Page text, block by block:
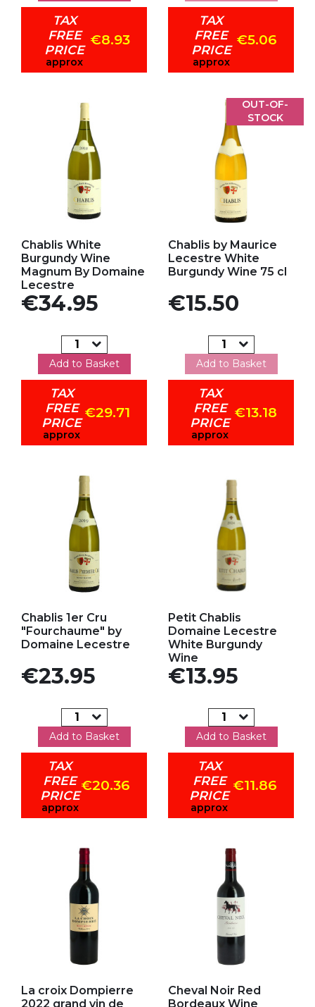
TAX
FREE
PRICE
approx
€8.93
TAX
FREE
PRICE
approx
€5.06
Chablis White
Burgundy Wine
Magnum By Domaine
Lecestre
Price
€34.95
Add to Basket
TAX
FREE
PRICE
approx
€29.71
Chablis by Maurice
Lecestre White
Burgundy Wine 75 cl
Price
€15.50
Add to Basket
TAX
FREE
PRICE
approx
€13.18
OUT-OF-
STOCK
Chablis 1er Cru
"Fourchaume" by
Domaine Lecestre
Price
€23.95
Add to Basket
TAX
FREE
PRICE
approx
€20.36
Petit Chablis
Domaine Lecestre
White Burgundy
Wine
Price
€13.95
Add to Basket
TAX
FREE
PRICE
approx
€11.86
La croix Dompierre
2022 grand vin de
Cheval Noir Red
Bordeaux Wine